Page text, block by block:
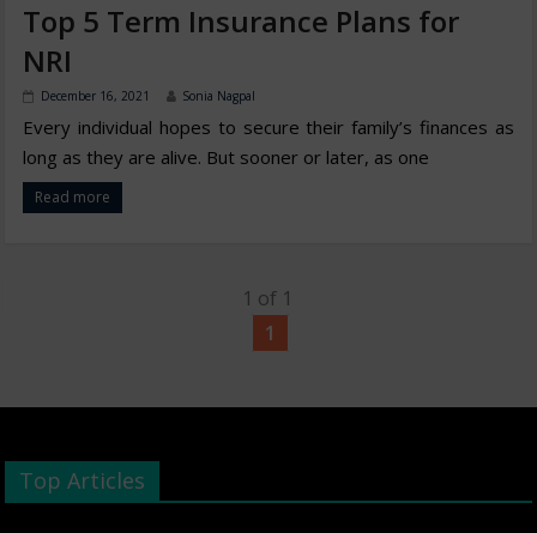
Top 5 Term Insurance Plans for
NRI
December 16, 2021 Sonia Nagpal
Every individual hopes to secure their family’s finances as
long as they are alive. But sooner or later, as one
Read more
1 of 1
1
Top Articles